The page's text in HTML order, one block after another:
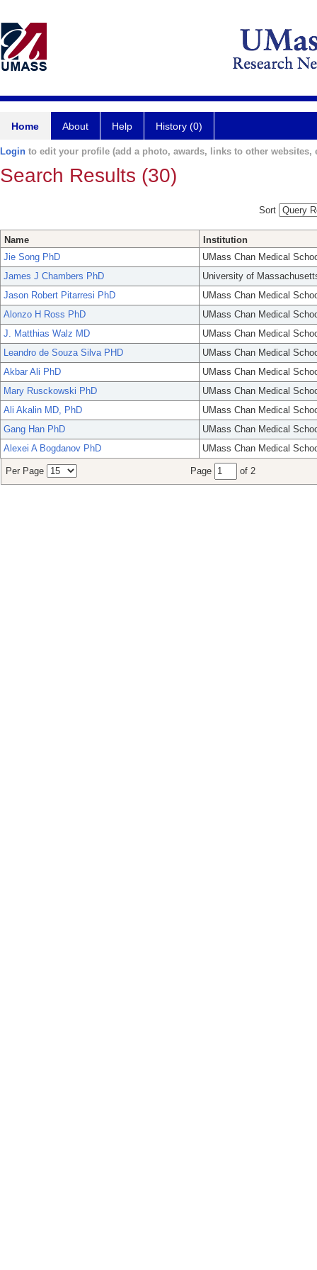
Home About Help History (0)
Login to edit your profile (add a photo, awards, links to other websites,
Search Results (30)
Sort
Name
Institution
Jie Song PhD
UMass Chan Medical
James J Chambers PhD
University of
Jason Robert Pitarresi PhD
UMass Chan Medical
Alonzo H Ross PhD
UMass Chan Medical
J. Matthias Walz MD
UMass Chan Medical
Leandro de Souza Silva PHD
UMass Chan Medical
Akbar Ali PhD
UMass Chan Medical
Mary Rusckowski PhD
UMass Chan Medical
Ali Akalin MD, PhD
UMass Chan Medical
Gang Han PhD
UMass Chan Medical
Alexei A Bogdanov PhD
UMass Chan Medical
Per Page Page of 2